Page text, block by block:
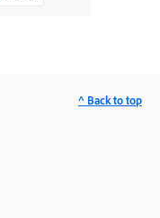
^ Back to top